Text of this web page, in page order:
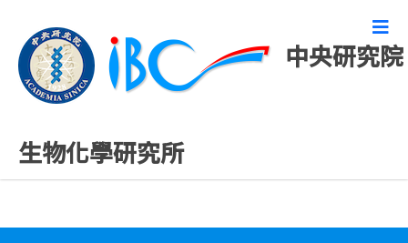
中央研究院
生物化學研究所
最新發表論文